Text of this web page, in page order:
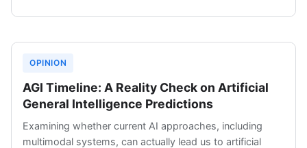
OPINION
AGI Timeline: A Reality Check on Artificial
General Intelligence Predictions
Examining whether current AI approaches, including
multimodal systems, can actually lead us to artificial